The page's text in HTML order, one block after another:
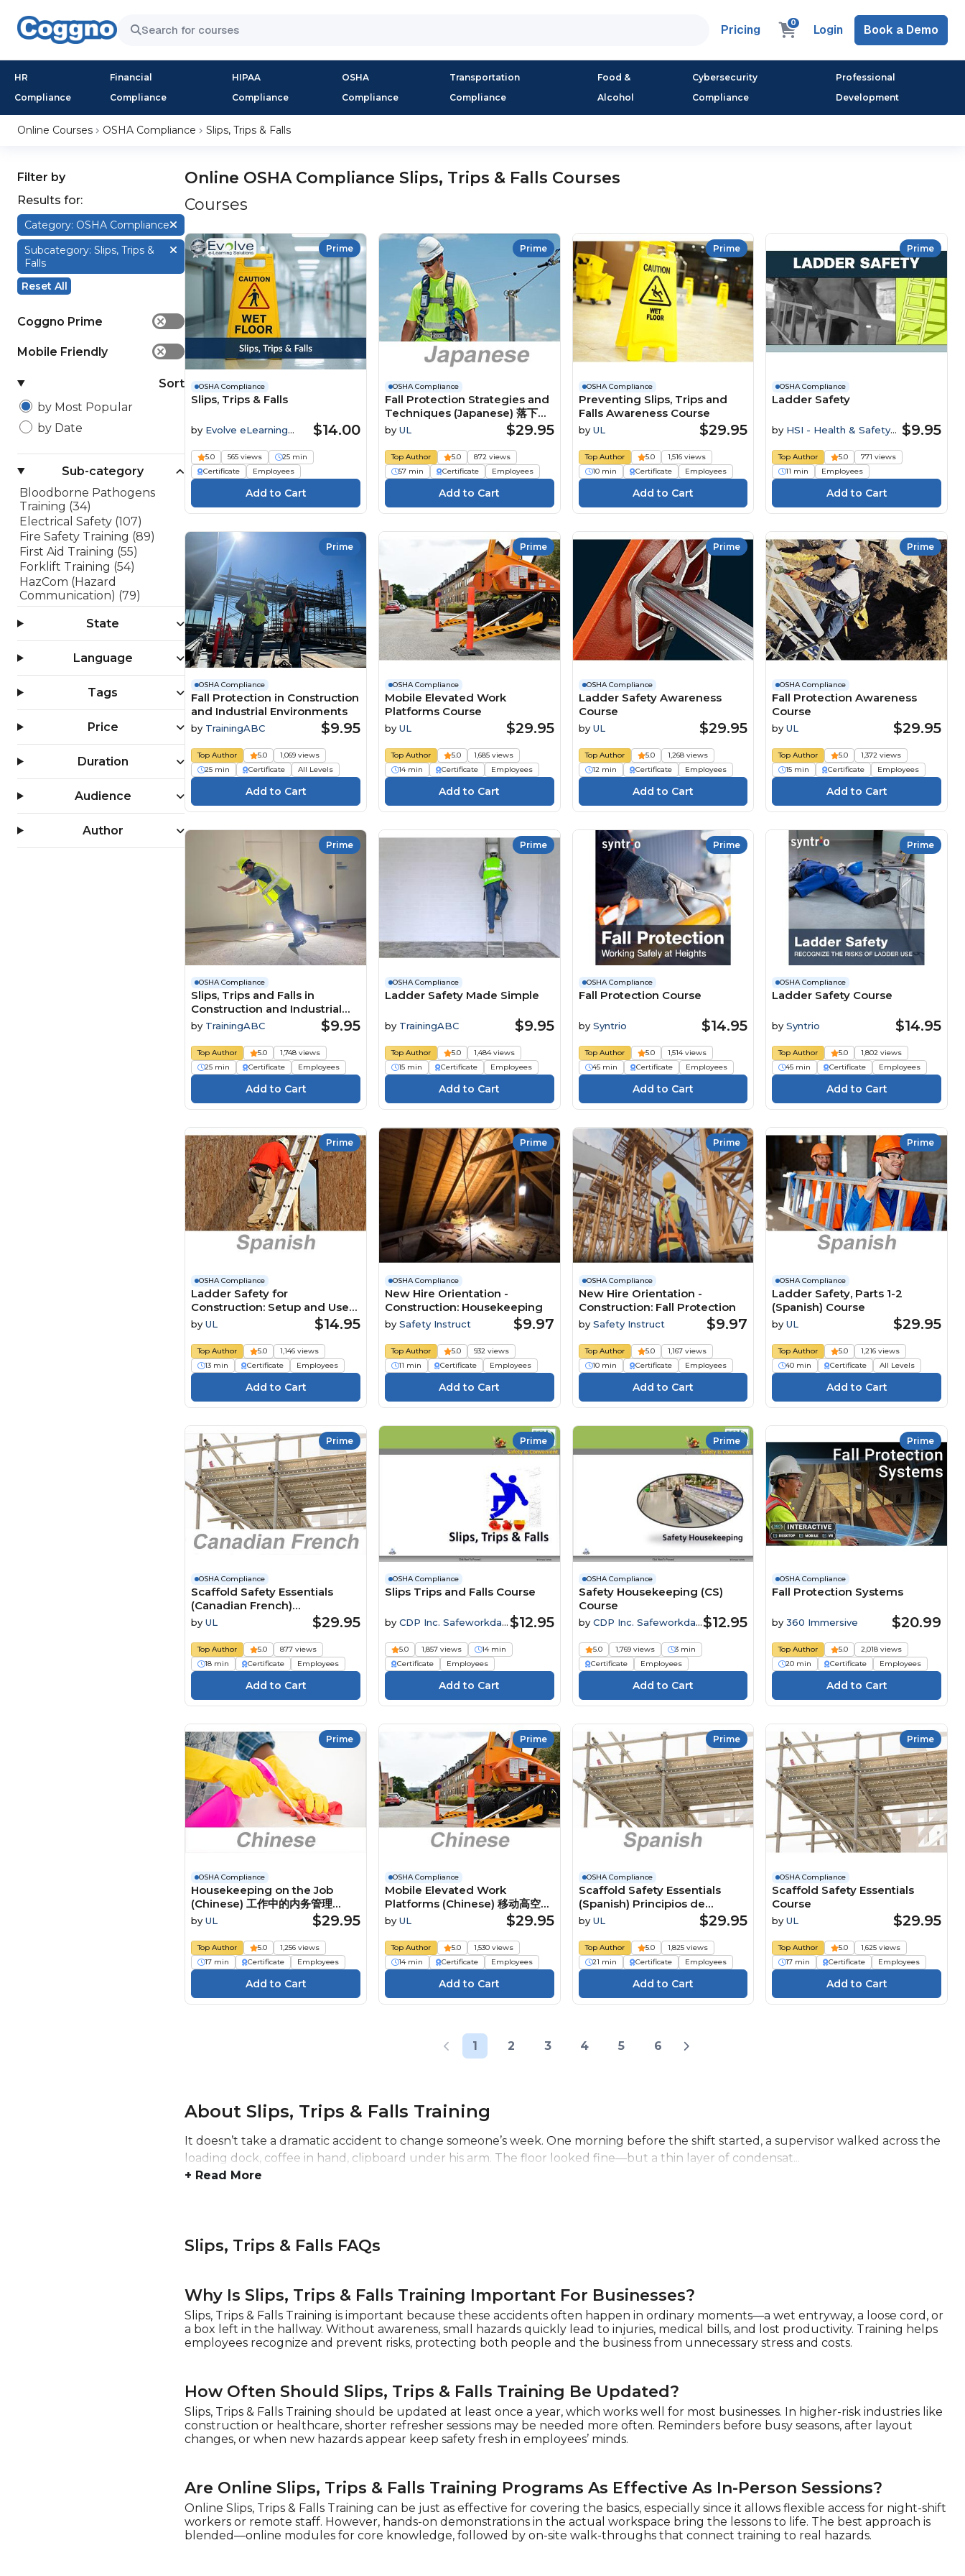
Pricing 0 Login Book a Demo
HR
Compliance
Financial
Compliance
HIPAA
Compliance
OSHA
Compliance
Transportation
Compliance
Food &
Alcohol
Cybersecurity
Compliance
Professional
Development
Online Courses OSHA Compliance Slips, Trips & Falls
Filter by
Results for:
Category: OSHA Compliance
Subcategory: Slips, Trips &
Falls
Reset All
Coggno Prime ✕
Mobile Friendly ✕
Sort
by Most Popular
by Date
Sub-category
Bloodborne Pathogens
Training (34)
Electrical Safety (107)
Fire Safety Training (89)
First Aid Training (55)
Forklift Training (54)
HazCom (Hazard
Communication) (79)
Lockout/Tagout (LOTO)
(45)
OSHA 10 Hour Training (10)
OSHA 30 Hour Training (4)
Slips, Trips & Falls (124)
Workplace Safety (1556)
State
Language
Tags
Price
Duration
Audience
Author
Online OSHA Compliance Slips, Trips & Falls Courses
Courses
Prime
OSHA Compliance
Slips, Trips & Falls
by Evolve eLearning
$14.00
5.0 565 views
25 min
Certificate
Employees
Prime
OSHA Compliance
Fall Protection Strategies and
Techniques (Japanese) 落下防
止対策と技術
by UL $29.95
Top Author 5.0
872 views
57 min
Certificate Employees
Prime
OSHA Compliance
Preventing Slips, Trips and
Falls Awareness Course
by UL $29.95
Top Author 5.0
1,516 views
10 min
Certificate Employees
Prime
OSHA Compliance
Ladder Safety
by HSI - Health & Safety
$9.95
Top Author 5.0
771 views
11 min
Employees
Prime
OSHA Compliance
Fall Protection in Construction
and Industrial Environments
by TrainingABC $9.95
Top Author 5.0
1,069 views
25 min
Certificate All Levels
Prime
OSHA Compliance
Mobile Elevated Work
Platforms Course
by UL $29.95
Top Author 5.0
1,685 views
14 min
Certificate Employees
Prime
OSHA Compliance
Ladder Safety Awareness
Course
by UL $29.95
Top Author 5.0
1,268 views
12 min
Certificate Employees
Prime
OSHA Compliance
Fall Protection Awareness
Course
byUL $29.95
Top Author 5.0
1,372 views
15 min
Certificate Employees
Prime
OSHA Compliance
Slips, Trips and Falls in
Construction and Industrial
Facilities
by TrainingABC $9.95
Top Author 5.0
1,748 views
25 min
Certificate Employees
Prime
OSHA Compliance
Ladder Safety Made Simple
by TrainingABC $9.95
Top Author 5.0
1,484 views
15 min
Certificate Employees
Prime
OSHA Compliance
Fall Protection Course
by Syntrio $14.95
Top Author 5.0
1,514 views
45 min
Certificate Employees
Prime
OSHA Compliance
Ladder Safety Course
bySyntrio $14.95
Top Author 5.0
1,802 views
45 min
Certificate Employees
Prime
OSHA Compliance
Ladder Safety for
Construction: Setup and Use
(Spanish)
byUL $14.95
Top Author 5.0
1,146 views
13 min
Certificate Employees
Prime
OSHA Compliance
New Hire Orientation -
Construction: Housekeeping
by Safety Instruct $9.97
Top Author 5.0
932 views
11 min
Certificate Employees
Prime
OSHA Compliance
New Hire Orientation -
Construction: Fall Protection
by Safety Instruct $9.97
Top Author 5.0
1,167 views
10 min
Certificate Employees
Prime
OSHA Compliance
Ladder Safety, Parts 1-2
(Spanish) Course
byUL $29.95
Top Author 5.0
1,216 views
40 min
Certificate All Levels
Prime
OSHA Compliance
Scaffold Safety Essentials
(Canadian French)
Fondements de la sécurité
des échafaudages
byUL $29.95
Top Author 5.0
877 views
18 min
Certificate Employees
Prime
OSHA Compliance
Slips Trips and Falls Course
by CDP Inc. Safeworkday $12.95
5.0 1,857 views
14 min
Certificate
Employees
Prime
OSHA Compliance
Safety Housekeeping (CS)
Course
by CDP Inc. Safeworkday $12.95
5.0 1,769 views
3 min
Certificate
Employees
Prime
OSHA Compliance
Fall Protection Systems
by360 Immersive $20.99
Top Author 5.0
2,018 views
20 min
Certificate Employees
Prime
OSHA Compliance
Housekeeping on the Job
(Chinese) 工作中的内务管理
Course
byUL $29.95
Top Author 5.0
1,256 views
17 min
Certificate Employees
Prime
OSHA Compliance
Mobile Elevated Work
Platforms (Chinese) 移动高空作
业平台 Course
by UL $29.95
Top Author 5.0
1,530 views
14 min
Certificate Employees
Prime
OSHA Compliance
Scaffold Safety Essentials
(Spanish) Principios de
seguridad en los andamios
Course
by UL $29.95
Top Author 5.0
1,825 views
21 min
Certificate Employees
Prime
OSHA Compliance
Scaffold Safety Essentials
Course
byUL $29.95
Top Author 5.0
1,625 views
17 min
Certificate Employees
1 2 3 4 5 6
About Slips, Trips & Falls Training
It doesn’t take a dramatic accident to change someone’s week. One morning before the shift started, a supervisor walked across the
loading dock, coffee in hand, clipboard under his arm. The floor looked fine—but a thin layer of condensat...
+ Read More
Slips, Trips & Falls FAQs
Why Is Slips, Trips & Falls Training Important For Businesses?
Slips, Trips & Falls Training is important because these accidents often happen in ordinary moments—a wet entryway, a loose cord, or
a box left in the hallway. Without awareness, small hazards quickly lead to injuries, medical bills, and lost productivity. Training helps
employees recognize and prevent risks, protecting both people and the business from unnecessary stress and costs.
How Often Should Slips, Trips & Falls Training Be Updated?
Slips, Trips & Falls Training should be updated at least once a year, which works well for most businesses. In higher-risk industries like
construction or healthcare, shorter refresher sessions may be needed more often. Reminders before busy seasons, after layout
changes, or when new hazards appear keep safety fresh in employees’ minds.
Are Online Slips, Trips & Falls Training Programs As Effective As In-Person Sessions?
Online Slips, Trips & Falls Training can be just as effective for covering the basics, especially since it allows flexible access for night-shift
workers or remote staff. However, hands-on demonstrations in the actual workspace bring the lessons to life. The best approach is
blended—online modules for core knowledge, followed by on-site walk-throughs that connect training to real hazards.